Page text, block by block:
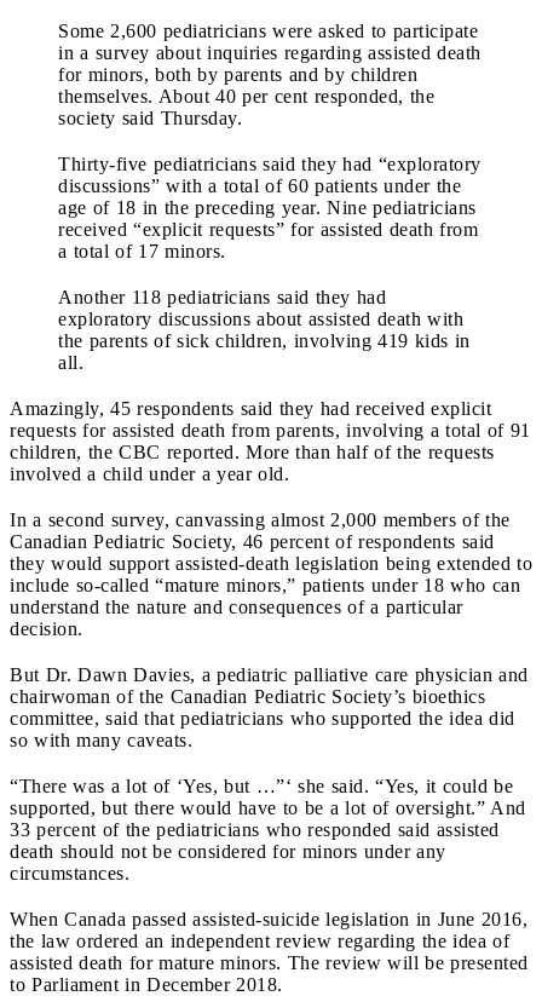
Some 2,600 pediatricians were asked to participate
in a survey about inquiries regarding assisted death
for minors, both by parents and by children
themselves. About 40 per cent responded, the
society said Thursday.
Thirty-five pediatricians said they had “exploratory
discussions” with a total of 60 patients under the
age of 18 in the preceding year. Nine pediatricians
received “explicit requests” for assisted death from
a total of 17 minors.
Another 118 pediatricians said they had
exploratory discussions about assisted death with
the parents of sick children, involving 419 kids in
all.
Amazingly, 45 respondents said they had received explicit
requests for assisted death from parents, involving a total of 91
children, the CBC reported. More than half of the requests
involved a child under a year old.
In a second survey, canvassing almost 2,000 members of the
Canadian Pediatric Society, 46 percent of respondents said
they would support assisted-death legislation being extended to
include so-called “mature minors,” patients under 18 who can
understand the nature and consequences of a particular
decision.
But Dr. Dawn Davies, a pediatric palliative care physician and
chairwoman of the Canadian Pediatric Society’s bioethics
committee, said that pediatricians who supported the idea did
so with many caveats.
“There was a lot of ‘Yes, but …”‘ she said. “Yes, it could be
supported, but there would have to be a lot of oversight.” And
33 percent of the pediatricians who responded said assisted
death should not be considered for minors under any
circumstances.
When Canada passed assisted-suicide legislation in June 2016,
the law ordered an independent review regarding the idea of
assisted death for mature minors. The review will be presented
to Parliament in December 2018.